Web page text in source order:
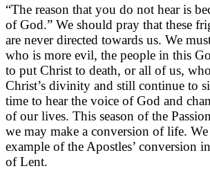
“The reason that you do not hear is
of God.” We should pray that these
are never directed towards us. We
who is more evil, the people in this
to put Christ to death, or all of us,
Christ’s divinity and still continue to
time to hear the voice of God and
of our lives. This season of the
we may make a conversion of life.
example of the Apostles’ conversion
of Lent.